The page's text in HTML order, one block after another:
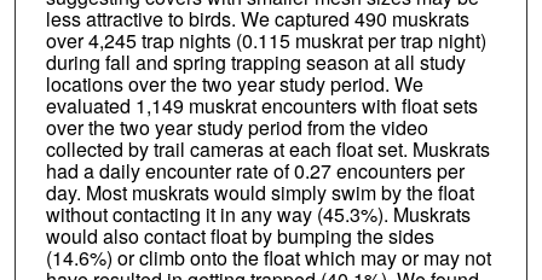
less attractive to birds. We captured 490 muskrats
over 4,245 trap nights (0.115 muskrat per trap night)
during fall and spring trapping season at all study
locations over the two year study period. We
evaluated 1,149 muskrat encounters with float sets
over the two year study period from the video
collected by trail cameras at each float set. Muskrats
had a daily encounter rate of 0.27 encounters per
day. Most muskrats would simply swim by the float
without contacting it in any way (45.3%). Muskrats
would also contact float by bumping the sides
(14.6%) or climb onto the float which may or may not